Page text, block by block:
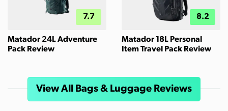
7.7
Matador 24L Adventure
Pack Review
8.2
Matador 18L Personal
Item Travel Pack Review
View All Bags & Luggage Reviews